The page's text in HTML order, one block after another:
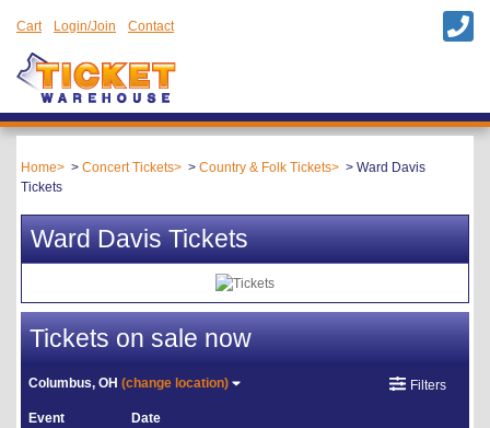
Cart Login/Join Contact
Home Concert Tickets Country & Folk Tickets
Ward Davis
Tickets
Ward Davis Tickets
Tickets on sale now
Columbus, OH(change location) Filters
Event Date